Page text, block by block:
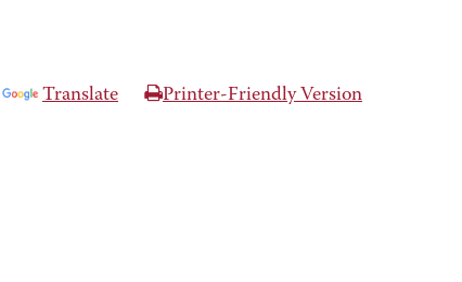
Translate Printer-Friendly Version